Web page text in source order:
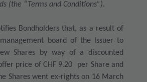
(the “Terms and Conditions”).
Bondholders that, as a result of
board of the Issuer to
Shares
by way of a discounted
price of CHF 9.20
per Share and
Shares went ex‐rights on 16 March